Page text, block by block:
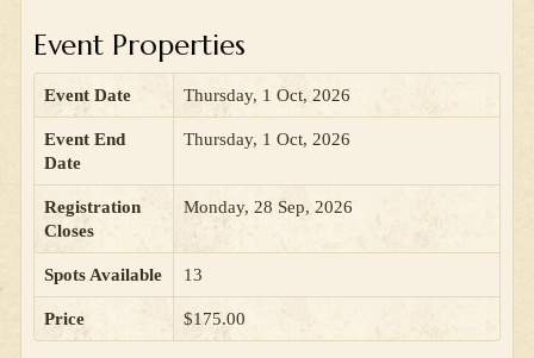
Event Properties
Event Date Thursday, 1 Oct, 2026
Event End
Date
Thursday, 1 Oct, 2026
Registration
Closes
Monday, 28 Sep, 2026
Spots Available 13
Price $175.00